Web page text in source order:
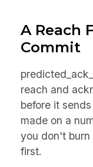
A Reach
Commit
reach and
before it
made on a
you don't
first.